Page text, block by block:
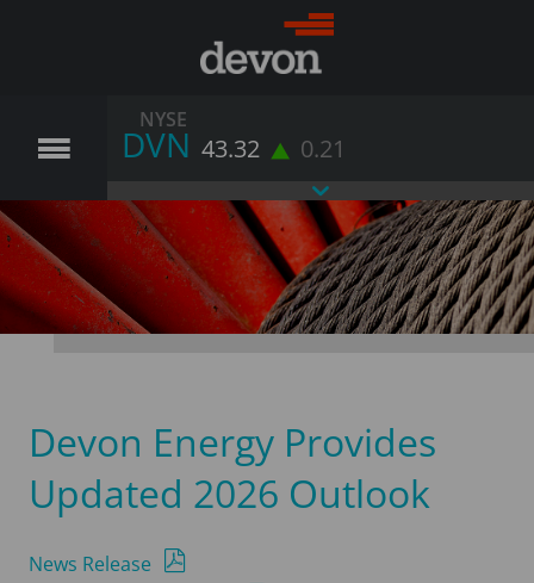
NYSE
DVN 43.32 0.21
Devon Energy Provides
Updated 2026 Outlook
News Release